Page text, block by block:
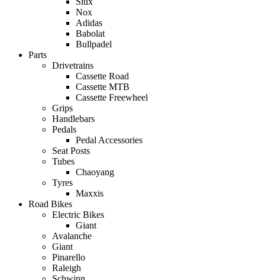
Nox
Adidas
Babolat
Bullpadel
Parts
Drivetrains
Cassette Road
Cassette MTB
Cassette Freewheel
Grips
Handlebars
Pedals
Pedal Accessories
Seat Posts
Tubes
Chaoyang
Tyres
Maxxis
Road Bikes
Electric Bikes
Giant
Avalanche
Giant
Pinarello
Raleigh